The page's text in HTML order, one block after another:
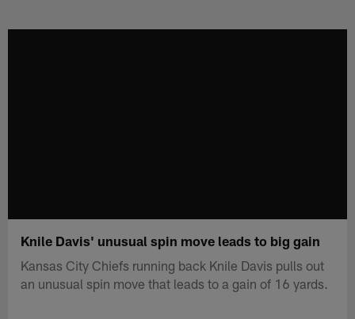
Knile Davis' unusual spin move leads to big gain
Kansas City Chiefs running back Knile Davis pulls out
an unusual spin move that leads to a gain of 16 yards.